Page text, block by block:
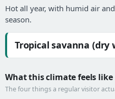
Hot all year, with humid air
season.
Tropical savanna (dry
What this climate feels like
The four things a regular visitor